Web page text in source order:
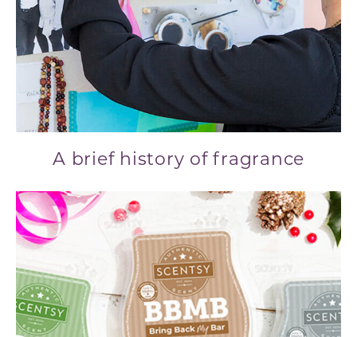
A brief history of fragrance